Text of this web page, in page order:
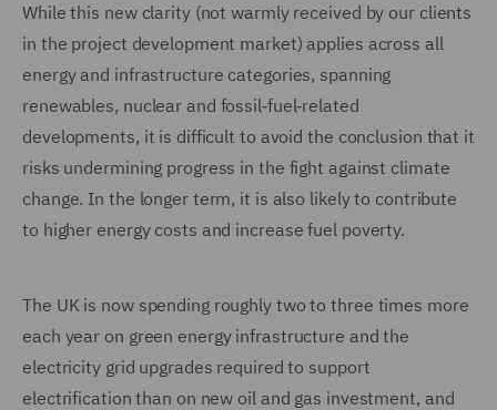
While this new clarity (not warmly received by our clients
in the project development market) applies across all
energy and infrastructure categories, spanning
renewables, nuclear and fossil‑fuel‑related
developments, it is difficult to avoid the conclusion that it
risks undermining progress in the fight against climate
change. In the longer term, it is also likely to contribute
to higher energy costs and increase fuel poverty.
The UK is now spending roughly two to three times more
each year on green energy infrastructure and the
electricity grid upgrades required to support
electrification than on new oil and gas investment, and